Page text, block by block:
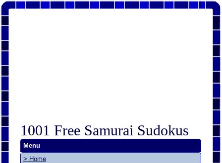
1001 Free Samurai Sudokus
Menu
> Home